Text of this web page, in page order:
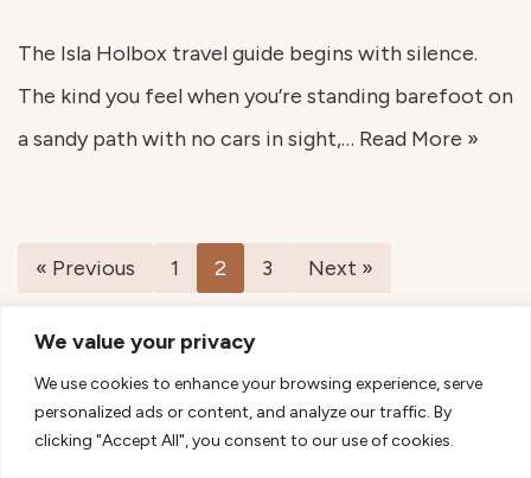
We value your privacy
We use cookies to enhance your browsing experience, serve
personalized ads or content, and analyze our traffic. By
clicking "Accept All", you consent to our use of cookies.
The Isla Holbox travel guide begins with silence.
The kind you feel when you’re standing barefoot on
a sandy path with no cars in sight,… Read More »
« Previous 1 2 3 Next »